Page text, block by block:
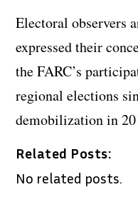
Electoral observers
expressed their
the FARC’s
regional elections
demobilization in
Related Posts:
No related posts.